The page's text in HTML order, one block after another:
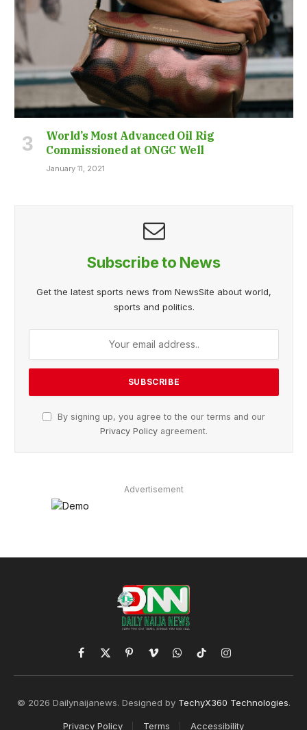
World’s Most Advanced Oil Rig
Commissioned at ONGC Well
January 11, 2021
Subscribe to News
Get the latest sports news from NewsSite about world,
sports and politics.
By signing up, you agree to the our terms and our
Privacy Policy agreement.
Advertisement
Facebook
X
(Twitter)
PinterestVimeoWhatsApp
TikTokInstagram
© 2026 Dailynaijanews. Designed by TechyX360 Technologies.
Privacy Policy Terms Accessibility